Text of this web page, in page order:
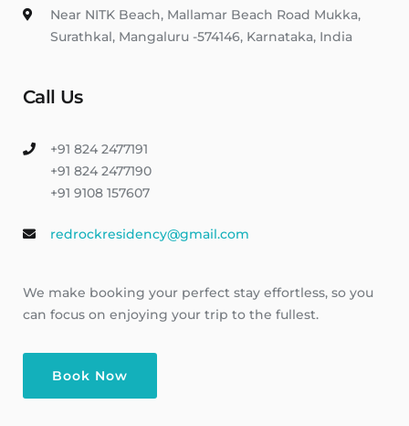
Near NITK Beach, Mallamar Beach Road Mukka,
Surathkal, Mangaluru -574146, Karnataka, India
Call Us
+91 824 2477191
+91 824 2477190
+91 9108 157607
redrockresidency@gmail.com
We make booking your perfect stay effortless, so you
can focus on enjoying your trip to the fullest.
Book Now